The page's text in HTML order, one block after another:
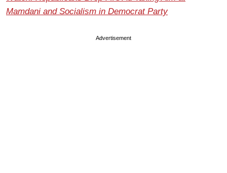
Mamdani and Socialism in Democrat Party
Advertisement